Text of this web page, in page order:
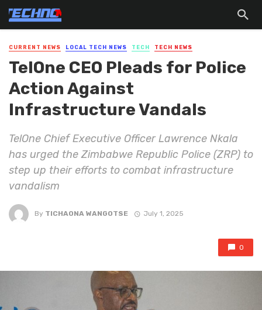
CURRENT NEWS LOCAL TECH NEWS TECH TECH NEWS
TelOne CEO Pleads for Police
Action Against
Infrastructure Vandals
TelOne Chief Executive Officer Lawrence Nkala
has urged the Zimbabwe Republic Police (ZRP) to
step up their efforts to combat infrastructure
vandalism
By TICHAONA WANGOTSE July 1, 2025
0